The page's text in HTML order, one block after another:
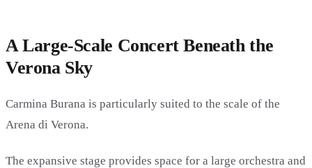
A Large-Scale Concert Beneath the
Verona Sky
Carmina Burana is particularly suited to the scale of the
Arena di Verona.
The expansive stage provides space for a large orchestra and